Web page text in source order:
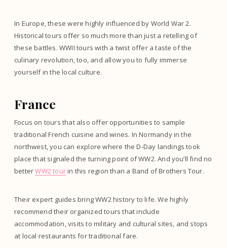
In Europe, these were highly influenced by World War 2.
Historical tours offer so much more than just a retelling of
these battles. WWII tours with a twist offer a taste of the
culinary revolution, too, and allow you to fully immerse
yourself in the local culture.
France
Focus on tours that also offer opportunities to sample
traditional French cuisine and wines. In Normandy in the
northwest, you can explore where the D-Day landings took
place that signaled the turning point of WW2. And you’ll find no
betterWW2 tourin this region than a Band of Brothers Tour.
Their expert guides bring WW2 history to life. We highly
recommend their organized tours that include
accommodation, visits to military and cultural sites, and stops
at local restaurants for traditional fare.